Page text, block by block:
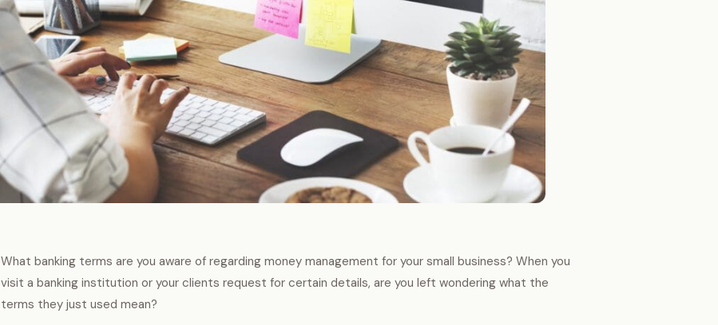
What banking terms are you aware of regarding money management for your small business? When you
visit a banking institution or your clients request for certain details, are you left wondering what the
terms they just used mean?